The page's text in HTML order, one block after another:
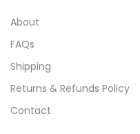
About
FAQs
Shipping
Returns & Refunds Policy
Contact